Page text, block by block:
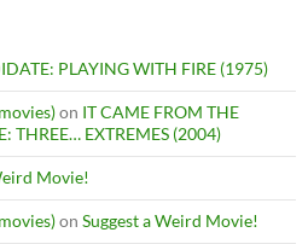
PLAYING WITH FIRE (1975)
on IT CAME FROM THE
THREE… EXTREMES (2004)
Movie!
on Suggest a Weird Movie!